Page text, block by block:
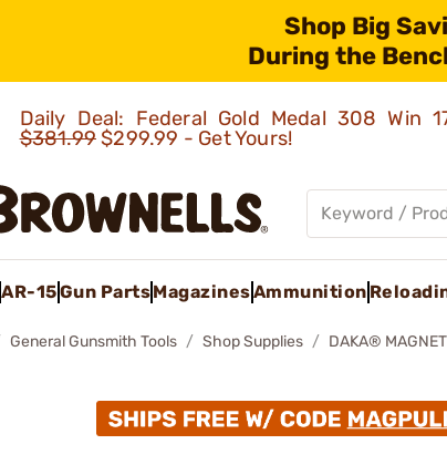
Shop Big
During the
Daily Deal: Federal Gold Medal 308 Win
$381.99$299.99 - Get Yours!
AR-15Gun PartsMagazinesAmmunition
General Gunsmith Tools Shop Supplies DAKA®